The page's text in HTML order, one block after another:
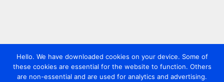
Hello. We have downloaded cookies on your device. Some of
these cookies are essential for the website to function. Others
are non-essential and are used for analytics and advertising.